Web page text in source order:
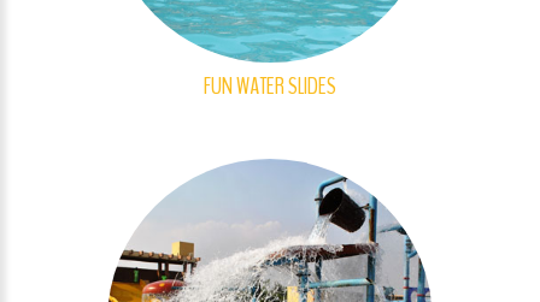
FUN WATER SLIDES